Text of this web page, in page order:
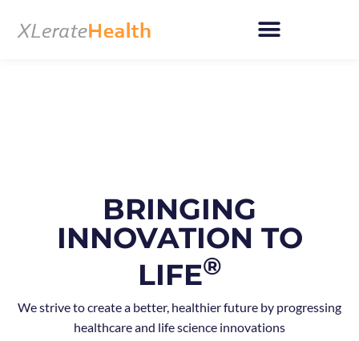
BRINGING
INNOVATION TO
LIFE®
We strive to create a better, healthier future by progressing
healthcare and life science innovations